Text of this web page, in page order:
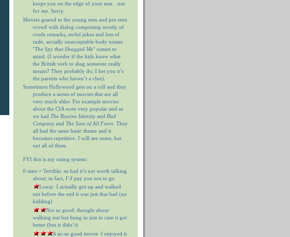
keeps you on the edge of your seat…not
for me. Sorry.
Movies geared to the young teen and pre-teen
crowd with dialog comprising mostly of
crude remarks, awful jokes and lots of
rude, socially unacceptable body noises.
"The Spy that Shagged Me" comes to
mind. (I wonder if the kids know what
the British verb to shag someone really
means? They probably do; I bet you it’s
the parents who haven’t a clue).
Sometimes Hollywood gets on a roll and they
produce a series of movies that are all
very much alike. For example movies
about the CIA were very popular and so
we had The Bourne Identity and Bad
Company and The Sum of All Fears. They
all had the same basic theme and it
becomes repetitive. I will see some, but
not all of them.
FYI this is my rating system:
0 stars = Terrible: so bad it’s not worth talking
about; in fact, I’d pay you not to go
= Lousy: I actually got up and walked
out before the end it was just that bad (no
kidding)
= Not so good: thought about
walking out but hung in just in case it got
better (but it didn’t)
= A so-so good movie: I enjoyed it